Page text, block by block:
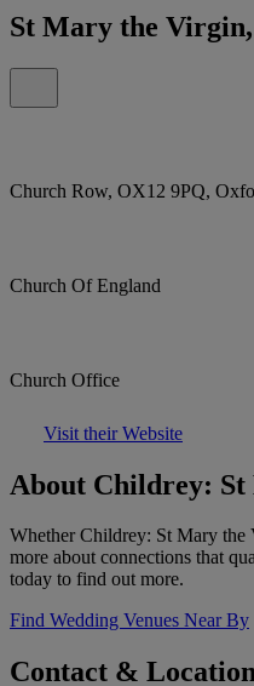
St Mary the
Church Row, OX12 9PQ,
Church Of England
Church Office
Visit their Website
About Childrey:
Whether Childrey: St Mary the
more about connections that
today to find out more.
Find Wedding Venues Near By
Contact &